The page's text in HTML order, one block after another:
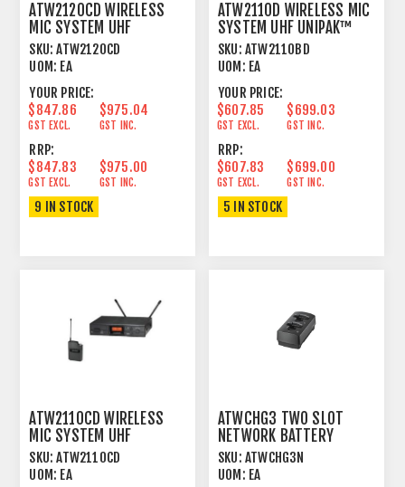
ATW2120CD WIRELESS
MIC SYSTEM UHF
HANDHELD 600MHZ
SKU: ATW2120CD
UOM: EA
YOUR PRICE:
$847.86
GST EXCL.
$975.04
GST INC.
RRP:
$847.83
GST EXCL.
$975.00
GST INC.
9 IN STOCK
ATW2110D WIRELESS MIC
SYSTEM UHF UNIPAK™
600MHZ
SKU: ATW2110BD
UOM: EA
YOUR PRICE:
$607.85
GST EXCL.
$699.03
GST INC.
RRP:
$607.83
GST EXCL.
$699.00
GST INC.
5 IN STOCK
ATW2110CD WIRELESS
MIC SYSTEM UHF
UNIPAK™ 600MHZ
SKU: ATW2110CD
UOM: EA
ATWCHG3 TWO SLOT
NETWORK BATTERY
CHARGER SYSTEM 20,
3000
SKU: ATWCHG3N
UOM: EA